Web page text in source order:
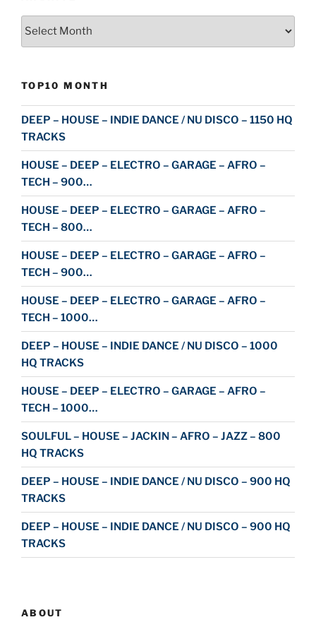
Archive
TOP10 MONTH
DEEP – HOUSE – INDIE DANCE / NU DISCO – 1150 HQ
TRACKS
HOUSE – DEEP – ELECTRO – GARAGE – AFRO –
TECH – 900…
HOUSE – DEEP – ELECTRO – GARAGE – AFRO –
TECH – 800…
HOUSE – DEEP – ELECTRO – GARAGE – AFRO –
TECH – 900…
HOUSE – DEEP – ELECTRO – GARAGE – AFRO –
TECH – 1000…
DEEP – HOUSE – INDIE DANCE / NU DISCO – 1000
HQ TRACKS
HOUSE – DEEP – ELECTRO – GARAGE – AFRO –
TECH – 1000…
SOULFUL – HOUSE – JACKIN – AFRO – JAZZ – 800
HQ TRACKS
DEEP – HOUSE – INDIE DANCE / NU DISCO – 900 HQ
TRACKS
DEEP – HOUSE – INDIE DANCE / NU DISCO – 900 HQ
TRACKS
ABOUT